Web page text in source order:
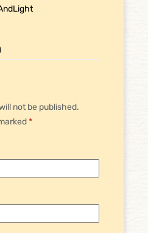
not be published.
*